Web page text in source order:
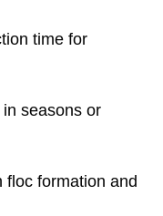
time for
seasons or
floc formation and